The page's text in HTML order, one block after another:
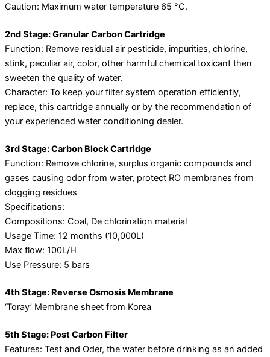
Caution: Maximum water temperature 65 °C.
2nd Stage: Granular Carbon Cartridge
Function: Remove residual air pesticide, impurities, chlorine,
stink, peculiar air, color, other harmful chemical toxicant then
sweeten the quality of water.
Character: To keep your filter system operation efficiently,
replace, this cartridge annually or by the recommendation of
your experienced water conditioning dealer.
3rd Stage: Carbon Block Cartridge
Function: Remove chlorine, surplus organic compounds and
gases causing odor from water, protect RO membranes from
clogging residues
Specifications:
Compositions: Coal, De chlorination material
Usage Time: 12 months (10,000L)
Max flow: 100L/H
Use Pressure: 5 bars
4th Stage: Reverse Osmosis Membrane
‘Toray’ Membrane sheet from Korea
5th Stage: Post Carbon Filter
Features: Test and Oder, the water before drinking as an added